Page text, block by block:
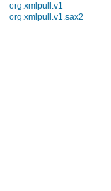
org.apache.http.impl.cookie
org.apache.http.impl.entity